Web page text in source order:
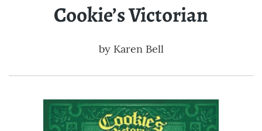
Cookie’s Victorian
by Karen Bell